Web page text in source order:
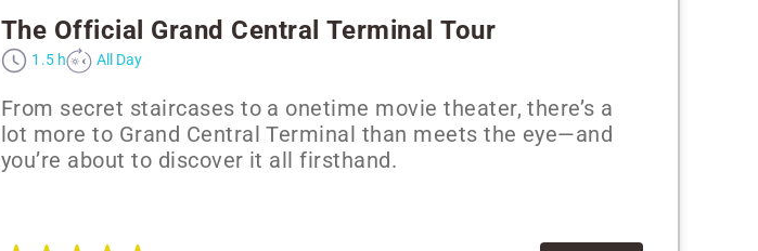
The Official Grand Central Terminal Tour
1.5 h All Day
From secret staircases to a onetime movie theater, there’s a
lot more to Grand Central Terminal than meets the eye—and
you’re about to discover it all firsthand.